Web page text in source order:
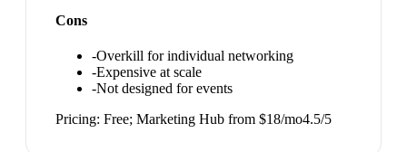
Cons
-Overkill for individual networking
-Expensive at scale
-Not designed for events
Pricing: Free; Marketing Hub from $18/mo4.5/5